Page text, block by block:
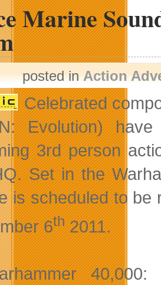
Marine
posted inAction
Celebrated
Evolution)
3rd person
Set in the
is scheduled to
6th2011.